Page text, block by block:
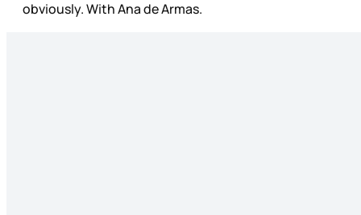
obviously. With Ana de Armas.